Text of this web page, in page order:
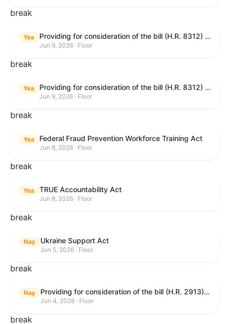
break
Yea Providing for consideration of the bill (H.R. 8312) to establish fraud prevention and program integrity functions and data sharing authorities within the Department of Treasury and a permanent governmentwide Inspector General for Fraud, Accountability, and Recovery, and for other purposes; providing for consideration of the bill (H.R. 8464) to amend title 31, United States Code, to authorize pausing and segmenting payments, and for other purposes; providing for consideration of the resolution (H. Res. 1335) condemning actors seeking to defraud the United States Government, and expressing the sense of the House of Representatives that governmentwide fraud and improper payment prevention reforms will meaningfully improve the financial prosperity of the United States, and that Federal program eligibility should be verified before payment; and providing for consideration of the bill (S. 2) to provide for reconciliation pursuant to title II of S. Con. Res. 33.
Jun 9, 2026 · Floor
break
Yea Providing for consideration of the bill (H.R. 8312) to establish fraud prevention and program integrity functions and data sharing authorities within the Department of Treasury and a permanent governmentwide Inspector General for Fraud, Accountability, and Recovery, and for other purposes; providing for consideration of the bill (H.R. 8464) to amend title 31, United States Code, to authorize pausing and segmenting payments, and for other purposes; providing for consideration of the resolution (H. Res. 1335) condemning actors seeking to defraud the United States Government, and expressing the sense of the House of Representatives that governmentwide fraud and improper payment prevention reforms will meaningfully improve the financial prosperity of the United States, and that Federal program eligibility should be verified before payment; and providing for consideration of the bill (S. 2) to provide for reconciliation pursuant to title II of S. Con. Res. 33.
Jun 9, 2026 · Floor
break
Yea Federal Fraud Prevention Workforce Training Act
Jun 8, 2026 · Floor
break
Yea TRUE Accountability Act
Jun 8, 2026 · Floor
break
Nay Ukraine Support Act
Jun 5, 2026 · Floor
break
Nay Providing for consideration of the bill (H.R. 2913) to authorize support for Ukraine, and for other purposes.
Jun 4, 2026 · Floor
break